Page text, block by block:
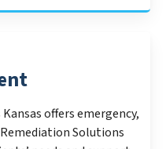
offers emergency,
Solutions